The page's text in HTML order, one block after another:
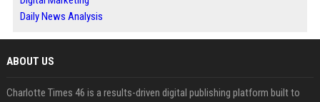
Daily News Analysis
ABOUT US
Charlotte Times 46 is a results-driven digital publishing platform built to